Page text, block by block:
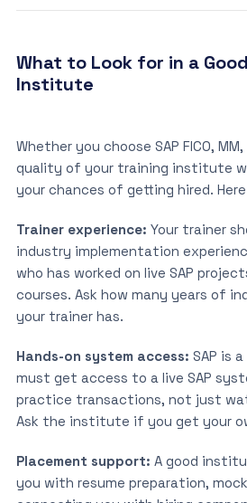
What to Look for in a
Institute
Whether you choose SAP FICO, MM,
quality of your training institute
your chances of getting hired.
Trainer experience: Your trainer
industry implementation
who has worked on live SAP
courses. Ask how many years of
your trainer has.
Hands-on system access: SAP is
must get access to a live SAP
practice transactions, not just
Ask the institute if you get your
Placement support: A good
you with resume preparation,